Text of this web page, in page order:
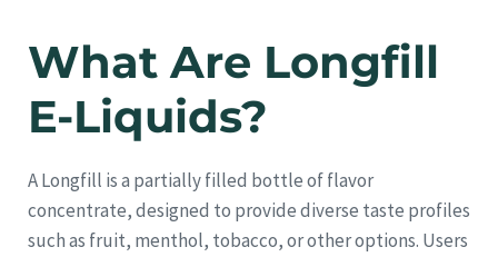
What Are Longfill
E-Liquids?
A Longfill is a partially filled bottle of flavor
concentrate, designed to provide diverse taste profiles
such as fruit, menthol, tobacco, or other options. Users